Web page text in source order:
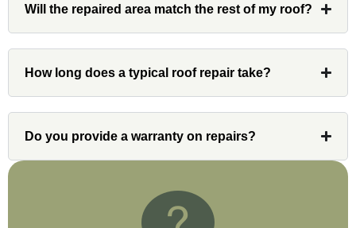
had a concern or question, my point of
invaluable resource and took care of any
issues or questions immediately. I was
the entirety of the project. Would definitely
recommend and use custom installations
Will the repaired area match the rest of my roof?
How long does a typical roof repair take?
Do you provide a warranty on repairs?